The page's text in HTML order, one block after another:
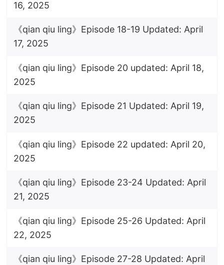
16, 2025
《qian qiu ling》Episode 18-19 Updated: April
17, 2025
《qian qiu ling》Episode 20 updated: April 18,
2025
《qian qiu ling》Episode 21 Updated: April 19,
2025
《qian qiu ling》Episode 22 updated: April 20,
2025
《qian qiu ling》Episode 23-24 Updated: April
21, 2025
《qian qiu ling》Episode 25-26 Updated: April
22, 2025
《qian qiu ling》Episode 27-28 Updated: April